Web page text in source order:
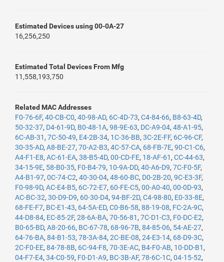
Estimated Devices using 00-0A-27
16,256,250
Estimated Total Devices From Mfg
11,558,193,750
Related MAC Addresses
F0-76-6F, 40-CB-C0, 40-98-AD, 6C-4D-73, C4-84-66, B8-63-4D,
50-32-37, D4-61-9D, B0-48-1A, 98-9E-63, DC-A9-04, 48-A1-95,
6C-AB-31 , 7C-50-49, E4-2B-34, 1C-36-BB, 3C-2E-FF, 6C-96-CF,
30-35-AD, A8-BE-27, 70-A2-B3, 4C-57-CA, 68-FB-7E, 90-C1-C6,
A4-F1-E8, AC-61-EA, 38-B5-4D, 00-CD-FE, 18-AF-61 , CC-44-63,
34-15-9E, 58-B0-35, F0-B4-79, 10-9A-DD, 40-A6-D9, 7C-F0-5F,
A4-B1-97, 0C-74-C2, 40-30-04, 48-60-BC, D0-2B-20, 9C-E3-3F,
F0-98-9D, AC-E4-B5, 6C-72-E7, 60-FE-C5, 00-A0-40, 00-0D-93,
AC-BC-32, 30-D9-D9, 60-30-D4, 94-BF-2D, C4-98-80, E0-33-8E,
68-FE-F7, BC-E1-43, 64-5A-ED, C0-B6-58, 88-19-08, FC-2A-9C,
44-D8-84, EC-85-2F, 28-6A-BA, 70-56-81 , 7C-D1-C3, F0-DC-E2,
B0-65-BD, A8-20-66, BC-67-78, 68-96-7B, 84-85-06, 54-AE-27,
64-76-BA, 84-B1-53, 78-3A-84, 2C-BE-08, 24-E3-14, 68-D9-3C,
2C-F0-EE, 84-78-8B, 6C-94-F8, 70-3E-AC, B4-F0-AB, 10-DD-B1 ,
04-F7-E4, 34-C0-59, F0-D1-A9, BC-3B-AF, 78-6C-1C, 04-15-52,